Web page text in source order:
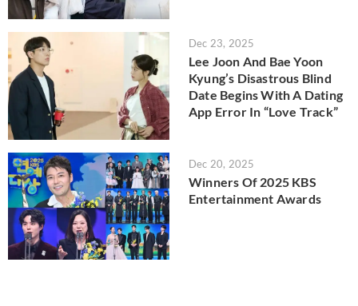
Dec 23, 2025
Lee Joon And Bae Yoon
Kyung’s Disastrous Blind
Date Begins With A Dating
App Error In “Love Track”
Dec 20, 2025
Winners Of 2025 KBS
Entertainment Awards